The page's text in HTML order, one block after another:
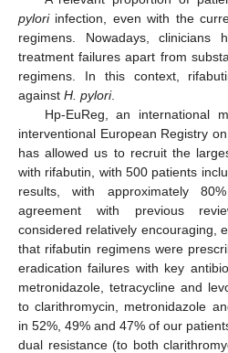
pyloriinfection, even with the
regimens. Nowadays,
treatment failures apart from
regimens. In this context,
against H. pylori.
Hp-EuReg, an international
interventional European Registry on
has allowed us to recruit the
with rifabutin, with 500 patients
results, with approximately
agreement with previous
considered relatively encouraging,
that rifabutin regimens were
eradication failures with key
metronidazole, tetracycline and
to clarithromycin, metronidazole
in 52%, 49% and 47% of our
dual resistance (to both